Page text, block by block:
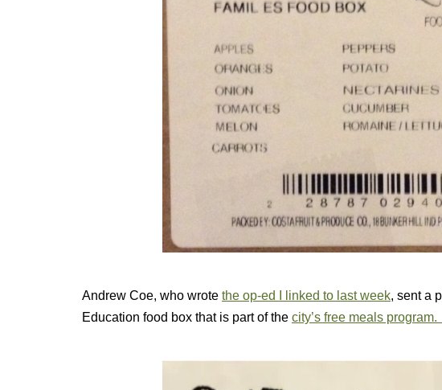
Andrew Coe, who wrote the op-ed I linked to last week, sent a
Education food box that is part of the city’s free meals program.